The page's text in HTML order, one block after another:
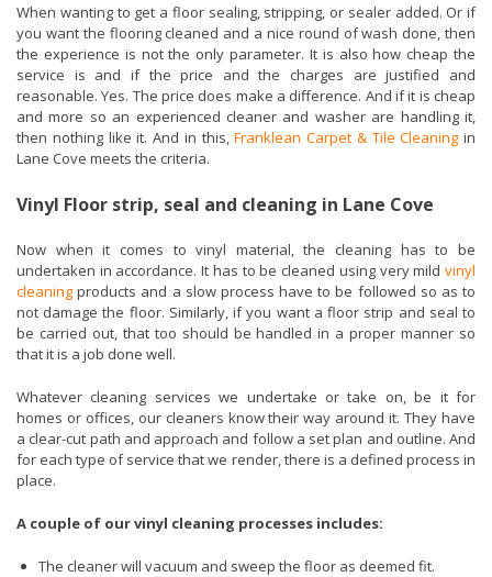
When wanting to get a floor sealing, stripping, or sealer added. Or if
you want the flooring cleaned and a nice round of wash done, then
the experience is not the only parameter. It is also how cheap the
service is and if the price and the charges are justified and
reasonable. Yes. The price does make a difference. And if it is cheap
and more so an experienced cleaner and washer are handling it,
then nothing like it. And in this,Franklean Carpet & Tile Cleaning in
Lane Cove meets the criteria.
Vinyl Floor strip, seal and cleaning in Lane Cove
Now when it comes to vinyl material, the cleaning has to be
undertaken in accordance. It has to be cleaned using very mild vinyl
cleaning products and a slow process have to be followed so as to
not damage the floor. Similarly, if you want a floor strip and seal to
be carried out, that too should be handled in a proper manner so
that it is a job done well.
Whatever cleaning services we undertake or take on, be it for
homes or offices, our cleaners know their way around it. They have
a clear-cut path and approach and follow a set plan and outline. And
for each type of service that we render, there is a defined process in
place.
A couple of our vinyl cleaning processes includes:
The cleaner will vacuum and sweep the floor as deemed fit.